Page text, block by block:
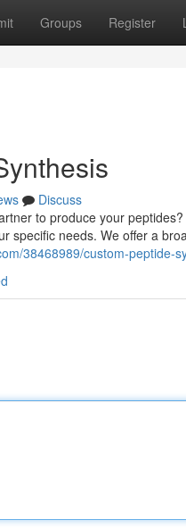
Groups Register
Discuss
to produce your
specific needs. We offer a
38468989/custom-peptide-